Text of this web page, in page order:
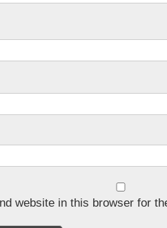
website in this browser for